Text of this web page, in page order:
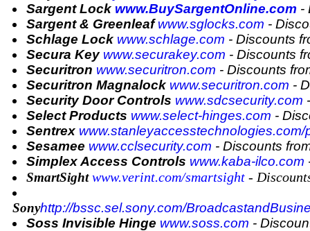
Sargent Lock www.BuySargentOnline.com -
Sargent & Greenleaf www.sglocks.com -
Schlage Lock www.schlage.com - Discounts
Secura Key www.securakey.com - Discounts
Securitron www.securitron.com - Discounts
Securitron Magnalock www.securitron.com -
Security Door Controls www.sdcsecurity.com
Select Products www.select-hinges.com -
Sentrex
Sesamee www.cclsecurity.com - Discounts
Simplex Access Controls www.kaba-ilco.com
SmartSightwww.verint.com/smartsight-
Sonyhttp://bssc.sel.sony.com/
Soss Invisible Hinge www.soss.com -